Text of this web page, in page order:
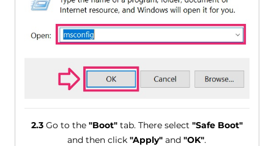
2.3Go to the "Boot"tab. There select "Safe Boot"
and then click"Apply" and"OK".